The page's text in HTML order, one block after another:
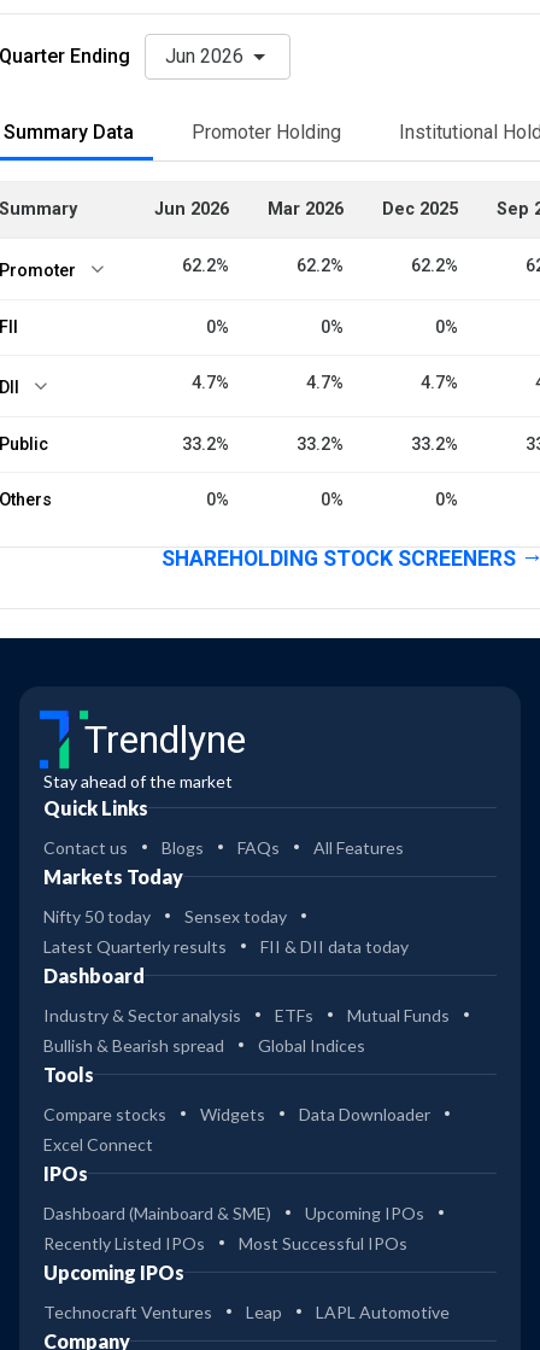
Quarter Ending Jun 2026
Summary Data Promoter Holding Institutional
Summary Jun 2026 Mar 2026 Dec 2025 Sep
Promoter 62.2% 62.2% 62.2%
FII 0% 0% 0%
DII 4.7% 4.7% 4.7%
Public 33.2% 33.2% 33.2%
Others 0% 0% 0%
SHAREHOLDING STOCK SCREENERS
Trendlyne
Stay ahead of the market
Quick Links
Contact us Blogs FAQs All Features
Markets Today
Nifty 50 today
Sensex today
Latest Quarterly results
FII & DII data today
Dashboard
Industry & Sector analysis ETFs
Mutual Funds
Bullish & Bearish spread
Global Indices
Tools
Compare stocks Widgets
Data Downloader
Excel Connect
IPOs
Dashboard (Mainboard & SME)
Upcoming IPOs
Recently Listed IPOs
Most Successful IPOs
Upcoming IPOs
Technocraft Ventures Leap LAPL Automotive
Company